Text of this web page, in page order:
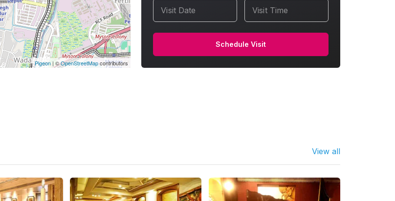
Visit Date Visit Time
Schedule Visit
Pigeon|©OpenStreetMapcontributors
View all